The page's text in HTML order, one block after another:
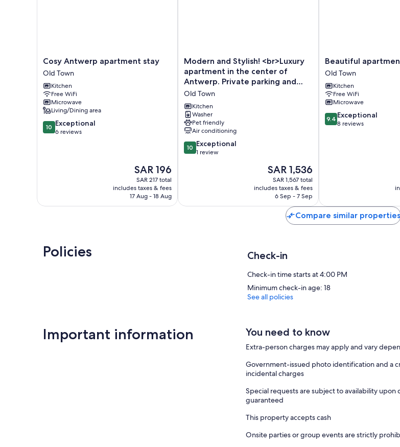
Cosy
Antwerp
apartment
stay
Old
Town
Cosy Antwerp apartment stay
Old Town
Kitchen
Free WiFi
Microwave
Living/Dining area
10.0
out
10 Exceptional
6 reviews
The
price
is
SAR 196
SAR 196
SAR 217 total
includes taxes & fees
17 Aug - 18 Aug
Modern
and
Stylish!
<br>Luxury
apartment
in
the
center
of
Antwerp.
Private
Town
Modern and Stylish! <br>Luxury
apartment in the center of
Antwerp. Private parking and
fully serviced.
Old Town
Kitchen
Washer
Pet friendly
Air conditioning
10.0
out
10 Exceptional
1 review
The
price
is
SAR 1,536
SAR 1,536
SAR 1,567 total
includes taxes & fees
6 Sep - 7 Sep
Beautiful
apartment
in
Antwerp
Old
Town
Beautiful
Old Town
Kitchen
Free WiFi
Microwave
9.4
out
9.4 Exceptional
8 reviews
Compare similar properties
Policies Check-in
Check-in time starts at 4:00 PM
Minimum check-in age: 18
See all policies
Important information You need to know
Extra-person charges may apply and vary
Government-issued photo identification and a
incidental charges
Special requests are subject to availability
guaranteed
This property accepts cash
Onsite parties or group events are strictly